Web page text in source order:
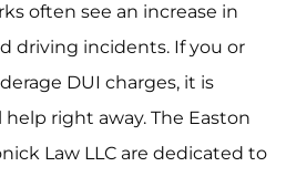
often see an increase in
driving incidents. If you or
DUI charges, it is
right away. The Easton
Law LLC are dedicated to